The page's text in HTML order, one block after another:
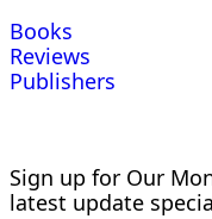
Books
Reviews
Publishers
Sign up for Our
latest update